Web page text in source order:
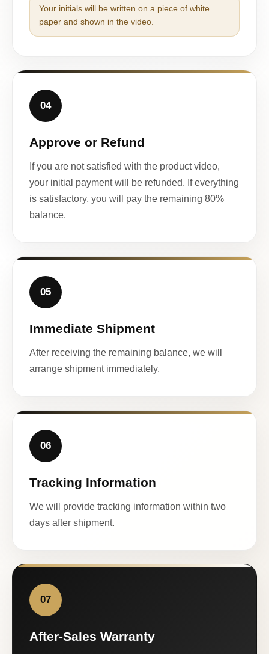
Your initials will be written on a piece of white
paper and shown in the video.
04
Approve or Refund
If you are not satisfied with the product video,
your initial payment will be refunded. If everything
is satisfactory, you will pay the remaining 80%
balance.
05
Immediate Shipment
After receiving the remaining balance, we will
arrange shipment immediately.
06
Tracking Information
We will provide tracking information within two
days after shipment.
07
After-Sales Warranty